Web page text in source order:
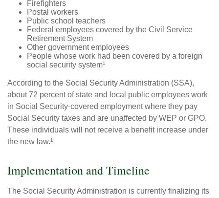
Firefighters
Postal workers
Public school teachers
Federal employees covered by the Civil Service
Retirement System
Other government employees
People whose work had been covered by a foreign
social security system¹
According to the Social Security Administration (SSA),
about 72 percent of state and local public employees work
in Social Security-covered employment where they pay
Social Security taxes and are unaffected by WEP or GPO.
These individuals will not receive a benefit increase under
the new law.¹
Implementation and Timeline
The Social Security Administration is currently finalizing its